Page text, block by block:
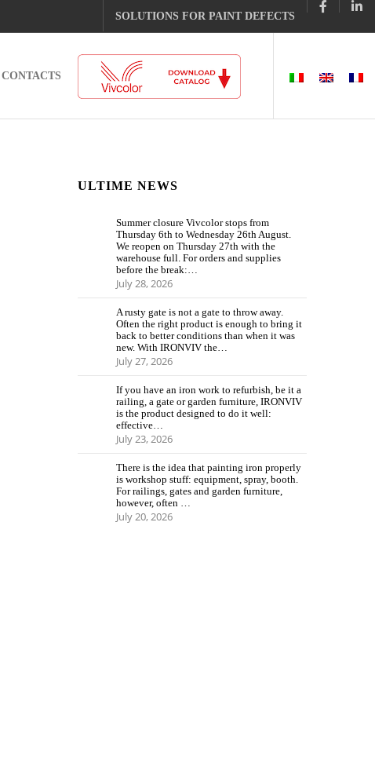
SOLUTIONS FOR PAINT DEFECTS
CONTACTS
ULTIME NEWS
Summer closure Vivcolor stops from
Thursday 6th to Wednesday 26th August.
We reopen on Thursday 27th with the
warehouse full. For orders and supplies
before the break:…
July 28, 2026
A rusty gate is not a gate to throw away.
Often the right product is enough to bring it
back to better conditions than when it was
new. With IRONVIV the…
July 27, 2026
If you have an iron work to refurbish, be it a
railing, a gate or garden furniture, IRONVIV
is the product designed to do it well:
effective…
July 23, 2026
There is the idea that painting iron properly
is workshop stuff: equipment, spray, booth.
For railings, gates and garden furniture,
however, often …
July 20, 2026